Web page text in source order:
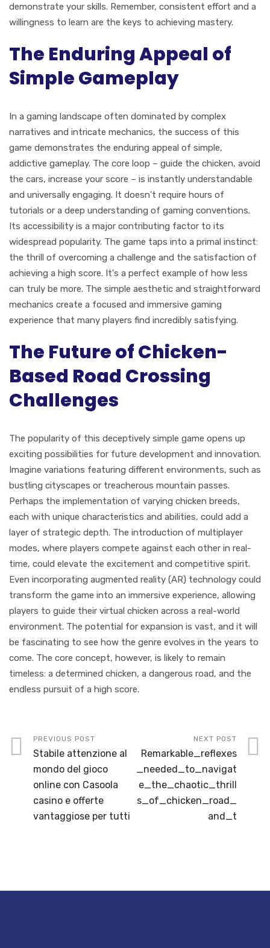
demonstrate your skills. Remember, consistent effort and a
willingness to learn are the keys to achieving mastery.
The Enduring Appeal of
Simple Gameplay
In a gaming landscape often dominated by complex
narratives and intricate mechanics, the success of this
game demonstrates the enduring appeal of simple,
addictive gameplay. The core loop – guide the chicken, avoid
the cars, increase your score – is instantly understandable
and universally engaging. It doesn't require hours of
tutorials or a deep understanding of gaming conventions.
Its accessibility is a major contributing factor to its
widespread popularity. The game taps into a primal instinct:
the thrill of overcoming a challenge and the satisfaction of
achieving a high score. It's a perfect example of how less
can truly be more. The simple aesthetic and straightforward
mechanics create a focused and immersive gaming
experience that many players find incredibly satisfying.
The Future of Chicken-
Based Road Crossing
Challenges
The popularity of this deceptively simple game opens up
exciting possibilities for future development and innovation.
Imagine variations featuring different environments, such as
bustling cityscapes or treacherous mountain passes.
Perhaps the implementation of varying chicken breeds,
each with unique characteristics and abilities, could add a
layer of strategic depth. The introduction of multiplayer
modes, where players compete against each other in real-
time, could elevate the excitement and competitive spirit.
Even incorporating augmented reality (AR) technology could
transform the game into an immersive experience, allowing
players to guide their virtual chicken across a real-world
environment. The potential for expansion is vast, and it will
be fascinating to see how the genre evolves in the years to
come. The core concept, however, is likely to remain
timeless: a determined chicken, a dangerous road, and the
endless pursuit of a high score.
PREVIOUS POST
Stabile attenzione al
mondo del gioco
online con Casoola
casino e offerte
vantaggiose per tutti
NEXT POST
Remarkable_reflexes
_needed_to_navigat
e_the_chaotic_thrill
s_of_chicken_road_
and_t